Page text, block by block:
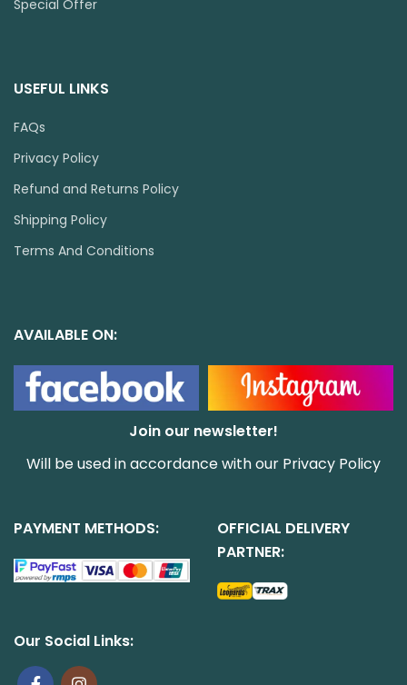
Special Offer
USEFUL LINKS
FAQs
Privacy Policy
Refund and Returns Policy
Shipping Policy
Terms And Conditions
AVAILABLE ON:
Join our newsletter!
Will be used in accordance with our Privacy Policy
PAYMENT METHODS:
OFFICIAL DELIVERY
PARTNER:
Our Social Links: